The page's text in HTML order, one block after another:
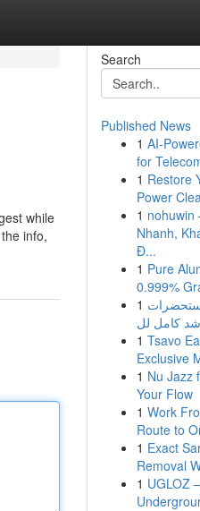
while
info,
Search
Published News
1 AI-
for
1 Restore
Power
1 nohuwin
Nhanh,
Đ...
1 Pure
0.999%
1
1 Tsavo
Exclusive
1 Nu Jazz
Your Flow
1 Work
Route to
1 Exact
Removal
1 UGLOZ